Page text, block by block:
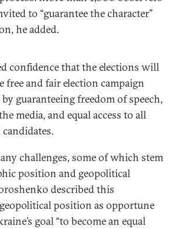
to “guarantee the character”
he added.
confidence that the elections will
free and fair election campaign
guaranteeing freedom of speech,
media, and equal access to all
challenges, some of which stem
position and geopolitical
described this
position as opportune
goal “to become an equal